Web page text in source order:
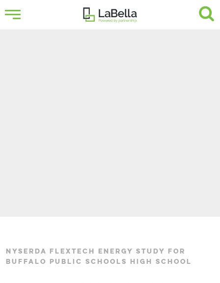
NYSERDA FLEXTECH ENERGY STUDY FOR
BUFFALO PUBLIC SCHOOLS HIGH SCHOOL